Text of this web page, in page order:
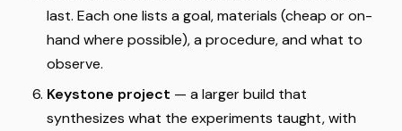
last. Each one lists a goal, materials (cheap or on-
hand where possible), a procedure, and what to
observe.
Keystone project — a larger build that
synthesizes what the experiments taught, with